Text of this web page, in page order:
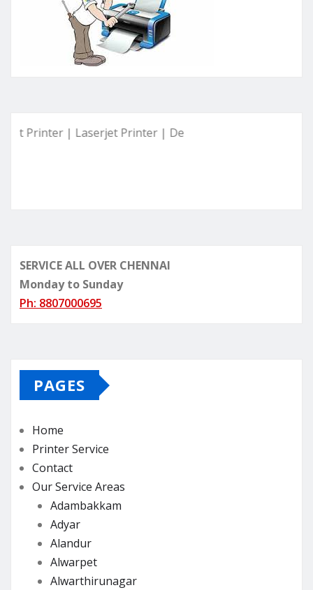
| Laserjet Printer | Deskjet Printer | Ink Tank Printer
SERVICE ALL OVER CHENNAI
Monday to Sunday
Ph: 8807000695
PAGES
Home
Printer Service
Contact
Our Service Areas
Adambakkam
Adyar
Alandur
Alwarpet
Alwarthirunagar